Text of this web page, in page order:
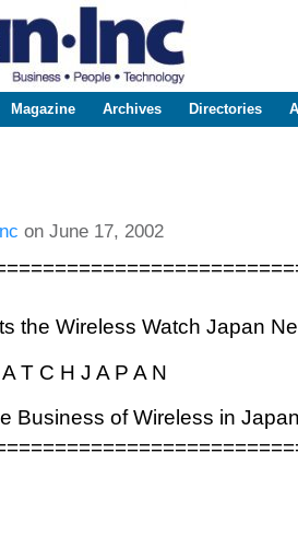
Magazine Archives Directories
on June 17, 2002
the Wireless Watch Japan
T C H J A P A N
Business of Wireless in